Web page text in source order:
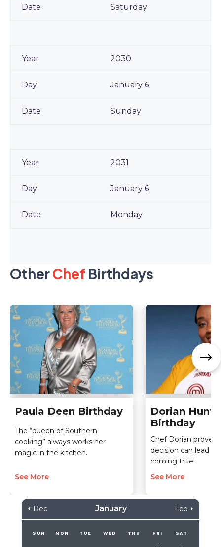
Saturday
2030
January 6
Sunday
2031
January 6
Monday
OtherChef Birthdays
Paula Deen Birthday
The “queen of Southern
cooking” always works her
magic in the kitchen.
See More
Dorian
Birthday
Chef Dorian proves
decision can lead
coming true!
See More
Dec January Feb
SUN MON TUE WED THU FRI SAT